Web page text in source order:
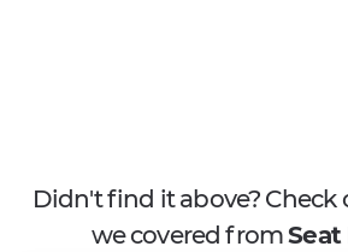
Didn't find it above? Check
we covered fromSeat